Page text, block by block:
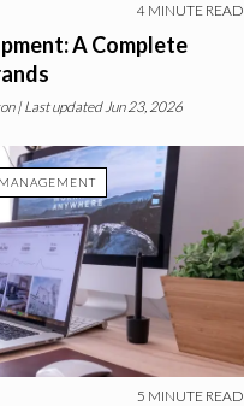
4 MINUTE READ
A Complete
| Last updated Jun 23, 2026
5 MINUTE READ